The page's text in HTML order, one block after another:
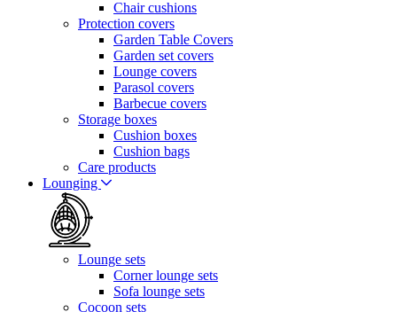
Chair cushions
Protection covers
Garden Table Covers
Garden set covers
Lounge covers
Parasol covers
Barbecue covers
Storage boxes
Cushion boxes
Cushion bags
Care products
Lounging
Lounge sets
Corner lounge sets
Sofa lounge sets
Cocoon sets